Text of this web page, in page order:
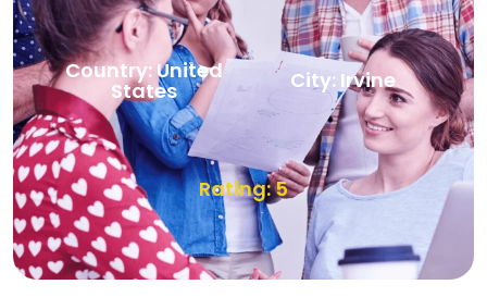
Country: United
States City: Irvine
Rating: 5